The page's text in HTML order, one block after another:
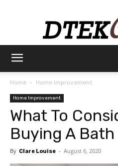
Home Home Improvement
Home Improvement
What To
Buying A
By Clare Louise - August 6, 2020